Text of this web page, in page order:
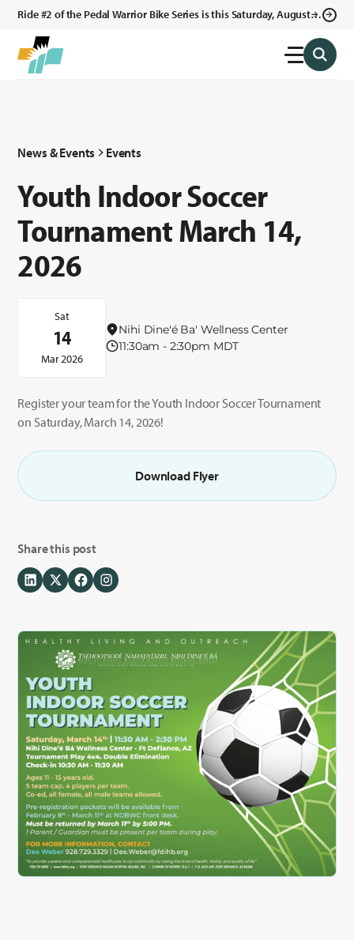
Ride #2 of the Pedal Warrior Bike Series is this Saturday, August 8,
News & Events Events
Youth Indoor Soccer
Tournament March 14,
2026
Sat
14
Mar 2026
Nihi Dine'é Ba' Wellness Center
11:30am - 2:30pm MDT
Register your team for the Youth Indoor Soccer Tournament
on Saturday, March 14, 2026!
Download Flyer
Share this post